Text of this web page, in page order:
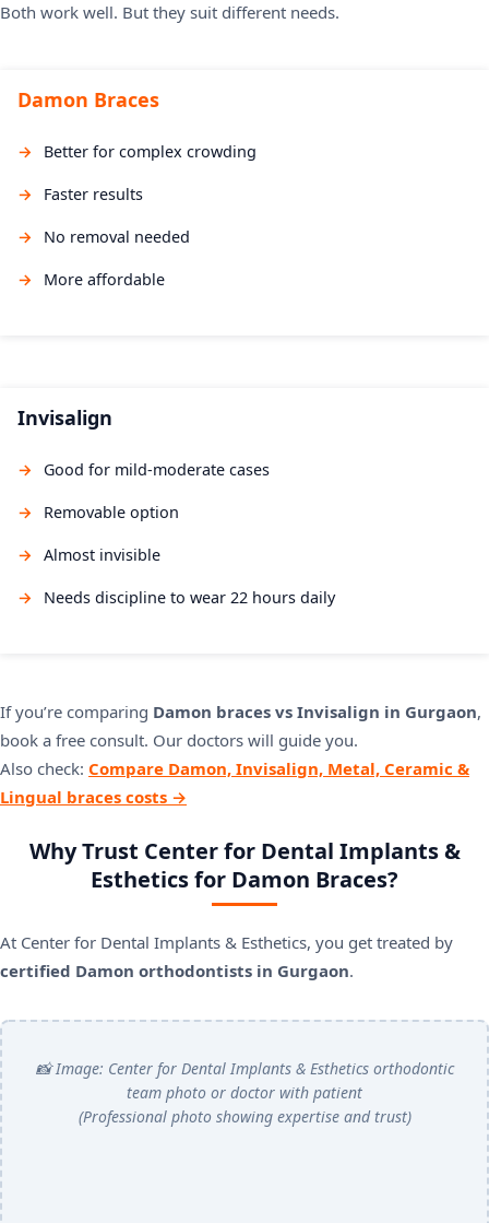
Both work well. But they suit different needs.
Damon Braces
Better for complex crowding
Faster results
No removal needed
More affordable
Invisalign
Good for mild-moderate cases
Removable option
Almost invisible
Needs discipline to wear 22 hours daily
If you’re comparing Damon braces vs Invisalign in Gurgaon,
book a free consult. Our doctors will guide you.
Also check: Compare Damon, Invisalign, Metal, Ceramic &
Lingual braces costs →
Why Trust Center for Dental Implants &
Esthetics for Damon Braces?
At Center for Dental Implants & Esthetics, you get treated by
certified Damon orthodontists in Gurgaon.
📸 Image: Center for Dental Implants & Esthetics orthodontic
team photo or doctor with patient
(Professional photo showing expertise and trust)